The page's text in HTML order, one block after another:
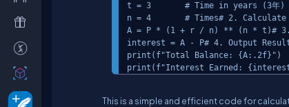
t = 3       # Time in years (3年)
n = 4       # Times# 2. Calculate
A = P * (1 + r / n) ** (n * t)# 3.
interest = A - P# 4. Output
print(f"Total Balance: {A:.2f}")
print(f"Interest Earned:
This is a simple and efficient code for